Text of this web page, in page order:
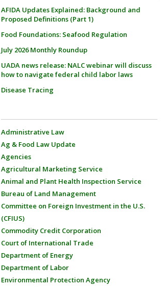
AFIDA Updates Explained: Background and
Proposed Definitions (Part 1)
Food Foundations: Seafood Regulation
July 2026 Monthly Roundup
UADA news release: NALC webinar will discuss
how to navigate federal child labor laws
Disease Tracing
Administrative Law
Ag & Food Law Update
Agencies
Agricultural Marketing Service
Animal and Plant Health Inspection Service
Bureau of Land Management
Committee on Foreign Investment in the U.S.
(CFIUS)
Commodity Credit Corporation
Court of International Trade
Department of Energy
Department of Labor
Environmental Protection Agency